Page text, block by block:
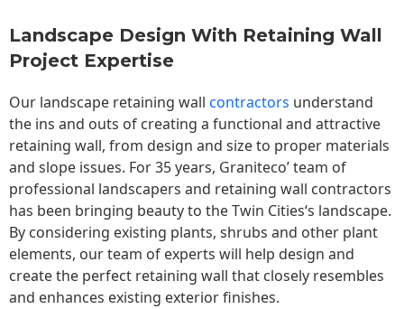
Landscape Design With Retaining Wall
Project Expertise
Our landscape retaining wall contractors understand
the ins and outs of creating a functional and attractive
retaining wall, from design and size to proper materials
and slope issues. For 35 years, Graniteco’ team of
professional landscapers and retaining wall contractors
has been bringing beauty to theTwin Cities‘s landscape.
By considering existing plants, shrubs and other plant
elements, our team of experts will help design and
create the perfect retaining wall that closely resembles
and enhances existing exterior finishes.